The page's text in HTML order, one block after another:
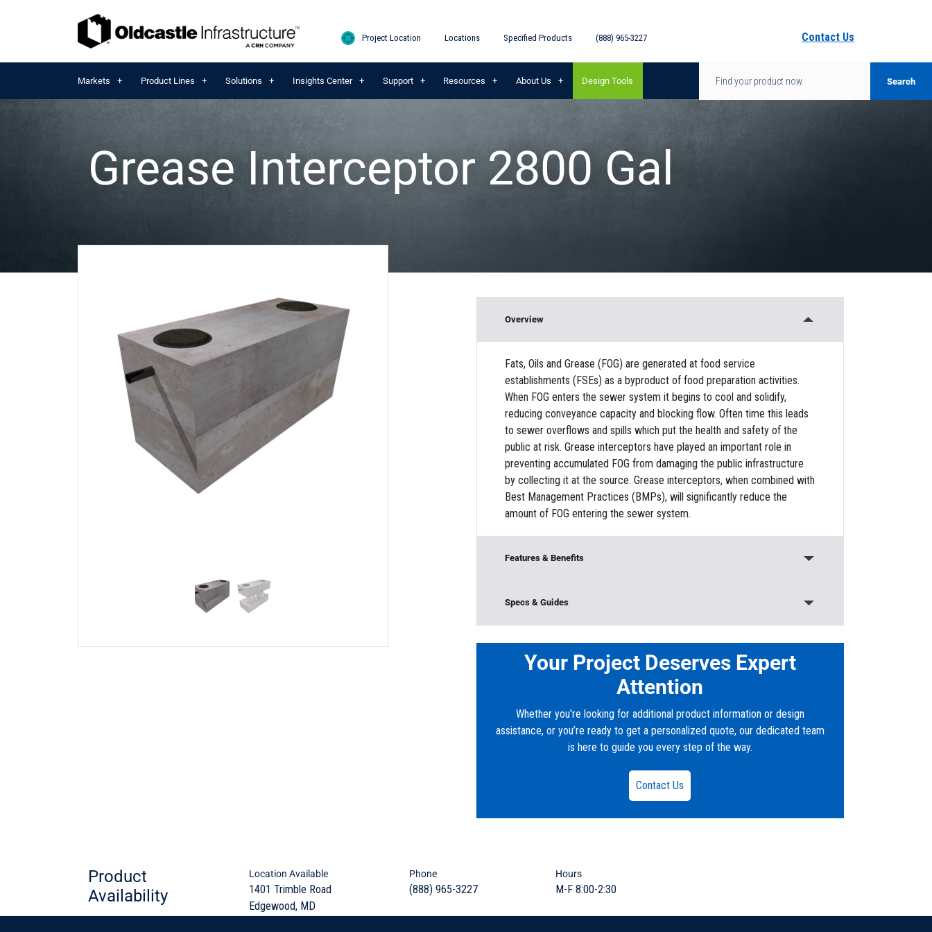
Project Location Locations Specified Products (888) 965-3227 Contact Us
Markets Product Lines Solutions Insights Center Support Resources About Us Design Tools
Grease Interceptor 2800 Gal
Overview
Fats, Oils and Grease (FOG) are generated at food service
establishments (FSEs) as a byproduct of food preparation activities.
When FOG enters the sewer system it begins to cool and solidify,
reducing conveyance capacity and blocking flow. Often time this leads
to sewer overflows and spills which put the health and safety of the
public at risk. Grease interceptors have played an important role in
preventing accumulated FOG from damaging the public infrastructure
by collecting it at the source. Grease interceptors, when combined with
Best Management Practices (BMPs), will significantly reduce the
amount of FOG entering the sewer system.
Features & Benefits
Base/Bottom Section
Sludge weirs, Oil weirs, and Outlet weirs
Riser Sections
Frames and Covers
Grade Rings and Risers
Rugged durability to efficiently slow down the flow of waste water
Specs & Guides
Height:7’
Downloads
Your Project Deserves Expert
Attention
Whether you're looking for additional product information or design
assistance, or you’re ready to get a personalized quote, our dedicated team
is here to guide you every step of the way.
Contact Us
Product
Availability
Location Available
1401 Trimble Road
Edgewood, MD
Phone
(888) 965-3227
Hours
M-F 8:00-2:30